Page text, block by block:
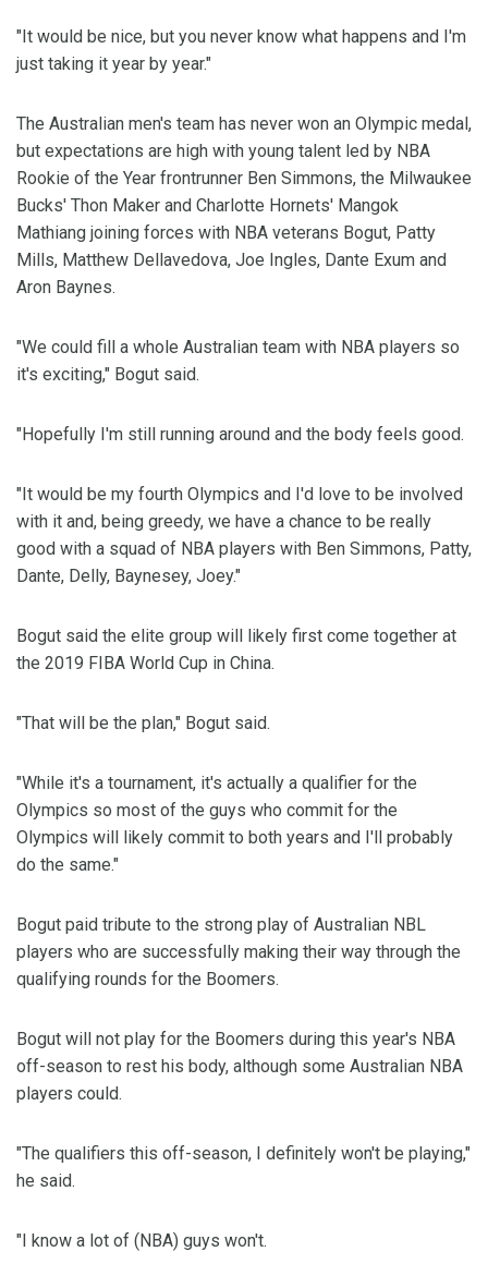
"It would be nice, but you never know what happens and I'm
just taking it year by year."
The Australian men's team has never won an Olympic medal,
but expectations are high with young talent led by NBA
Rookie of the Year frontrunner Ben Simmons, the Milwaukee
Bucks' Thon Maker and Charlotte Hornets' Mangok
Mathiang joining forces with NBA veterans Bogut, Patty
Mills, Matthew Dellavedova, Joe Ingles, Dante Exum and
Aron Baynes.
"We could fill a whole Australian team with NBA players so
it's exciting," Bogut said.
"Hopefully I'm still running around and the body feels good.
"It would be my fourth Olympics and I'd love to be involved
with it and, being greedy, we have a chance to be really
good with a squad of NBA players with Ben Simmons, Patty,
Dante, Delly, Baynesey, Joey."
Bogut said the elite group will likely first come together at
the 2019 FIBA World Cup in China.
"That will be the plan," Bogut said.
"While it's a tournament, it's actually a qualifier for the
Olympics so most of the guys who commit for the
Olympics will likely commit to both years and I'll probably
do the same."
Bogut paid tribute to the strong play of Australian NBL
players who are successfully making their way through the
qualifying rounds for the Boomers.
Bogut will not play for the Boomers during this year's NBA
off-season to rest his body, although some Australian NBA
players could.
"The qualifiers this off-season, I definitely won't be playing,"
he said.
"I know a lot of (NBA) guys won't.